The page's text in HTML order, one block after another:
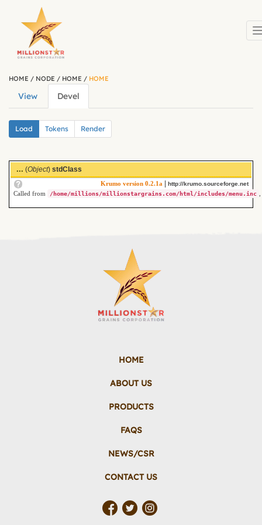
Skip to main content
HOME / NODE / HOME / HOME
Primary tabs
View Devel
tab)
Secondary tabs
Load (active
tab)
Tokens Render
... (Object) stdClass
Krumo version 0.2.1a http://krumo.sourceforge.net
Called from /home/millions/millionstargrains.com/html/includes/menu.inc
HOME
ABOUT US
PRODUCTS
FAQS
NEWS/CSR
CONTACT US